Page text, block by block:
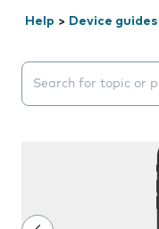
Help > Device guides
Search